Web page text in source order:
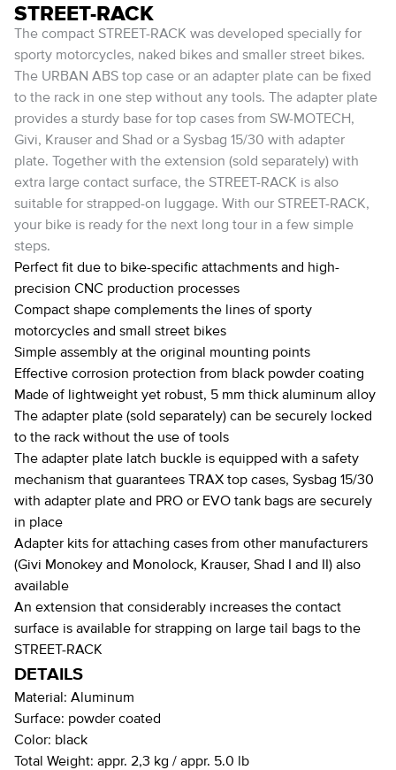
STREET-RACK
The compact STREET-RACK was developed specially for
sporty motorcycles, naked bikes and smaller street bikes.
The URBAN ABS top case or an adapter plate can be fixed
to the rack in one step without any tools. The adapter plate
provides a sturdy base for top cases from SW-MOTECH,
Givi, Krauser and Shad or a Sysbag 15/30 with adapter
plate. Together with the extension (sold separately) with
extra large contact surface, the STREET-RACK is also
suitable for strapped-on luggage. With our STREET-RACK,
your bike is ready for the next long tour in a few simple
steps.
Perfect fit due to bike-specific attachments and high-
precision CNC production processes
Compact shape complements the lines of sporty
motorcycles and small street bikes
Simple assembly at the original mounting points
Effective corrosion protection from black powder coating
Made of lightweight yet robust, 5 mm thick aluminum alloy
The adapter plate (sold separately) can be securely locked
to the rack without the use of tools
The adapter plate latch buckle is equipped with a safety
mechanism that guarantees TRAX top cases, Sysbag 15/30
with adapter plate and PRO or EVO tank bags are securely
in place
Adapter kits for attaching cases from other manufacturers
(Givi Monokey and Monolock, Krauser, Shad I and II) also
available
An extension that considerably increases the contact
surface is available for strapping on large tail bags to the
STREET-RACK
DETAILS
Material: Aluminum
Surface: powder coated
Color: black
Total Weight: appr. 2,3 kg / appr. 5.0 lb